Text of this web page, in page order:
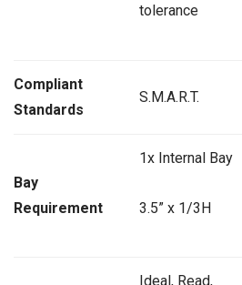
tolerance
Compliant
Standards
S.M.A.R.T.
Bay
Requirement
1x Internal Bay
3.5” x 1/3H
Ideal, Read,